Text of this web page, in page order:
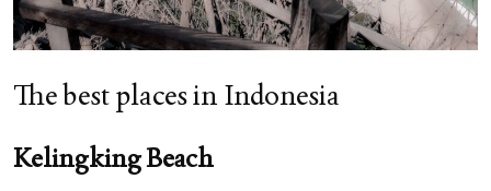
The best places in Indonesia
Kelingking Beach